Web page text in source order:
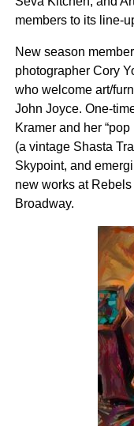
members to its line-
New season
photographer Cory
who welcome art/
John Joyce. One-
Kramer and her
(a vintage Shasta
Skypoint, and
new works at
Broadway.